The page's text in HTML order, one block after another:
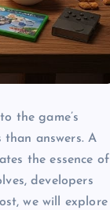
the game’s
answers. A
the essence of
developers
we will explore